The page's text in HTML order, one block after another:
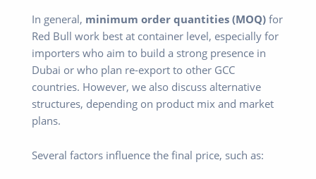
In general, minimum order quantities (MOQ) for
Red Bull work best at container level, especially for
importers who aim to build a strong presence in
Dubai or who plan re-export to other GCC
countries. However, we also discuss alternative
structures, depending on product mix and market
plans.
Several factors influence the final price, such as: